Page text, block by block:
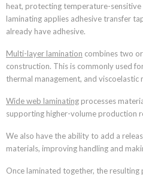
heat, protecting temperature-
laminating applies adhesive transfer
already have adhesive.
Multi-layer lamination combines two
construction. This is commonly used
thermal management, and viscoelastic
Wide web laminating processes
supporting higher-volume production
We also have the ability to add a
materials, improving handling and
Once laminated together, the